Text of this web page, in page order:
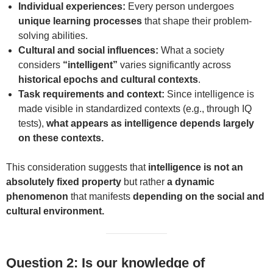
Individual experiences: Every person undergoes
unique learning processes that shape their problem-
solving abilities.
Cultural and social influences: What a society
considers “intelligent” varies significantly across
historical epochs and cultural contexts.
Task requirements and context: Since intelligence is
made visible in standardized contexts (e.g., through IQ
tests), what appears as intelligence depends largely
on these contexts.
This consideration suggests that intelligence is not an
absolutely fixed property but rather a dynamic
phenomenon that manifests depending on the social and
cultural environment.
Question 2: Is our knowledge of